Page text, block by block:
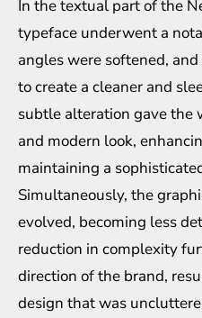
In the textual part of the
typeface underwent a
angles were softened,
to create a cleaner and
subtle alteration gave the
and modern look,
maintaining a
Simultaneously, the
evolved, becoming less
reduction in complexity
direction of the brand,
design that was